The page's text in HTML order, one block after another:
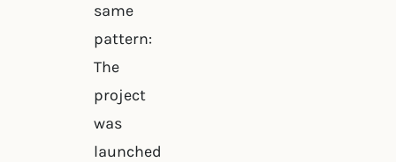
same
pattern:
The
project
was
launched